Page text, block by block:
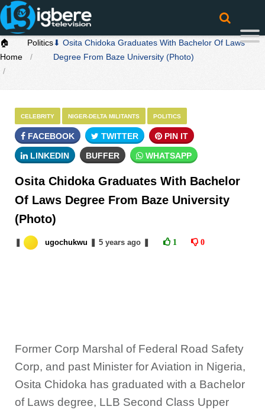
🏠
Home
Politics⬇ Osita Chidoka Graduates With Bachelor Of Laws
Degree From Baze University (Photo)
CELEBRITY NIGER-DELTA MILITANTS POLITICS
FACEBOOK TWITTER PIN IT
LINKEDIN BUFFER WHATSAPP
Osita Chidoka Graduates With Bachelor
Of Laws Degree From Baze University
(Photo)
ugochukwu 5 yearsago 1 0
Former Corp Marshal of Federal Road Safety
Corp, and past Minister for Aviation in Nigeria,
Osita Chidoka has graduated with a Bachelor
of Laws degree, LLB Second Class Upper